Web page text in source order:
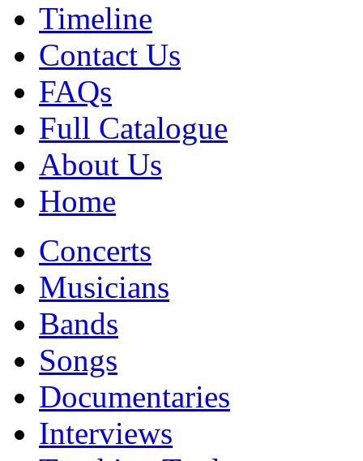
Timeline
Contact Us
FAQs
Full Catalogue
About Us
Home
Concerts
Musicians
Bands
Songs
Documentaries
Interviews